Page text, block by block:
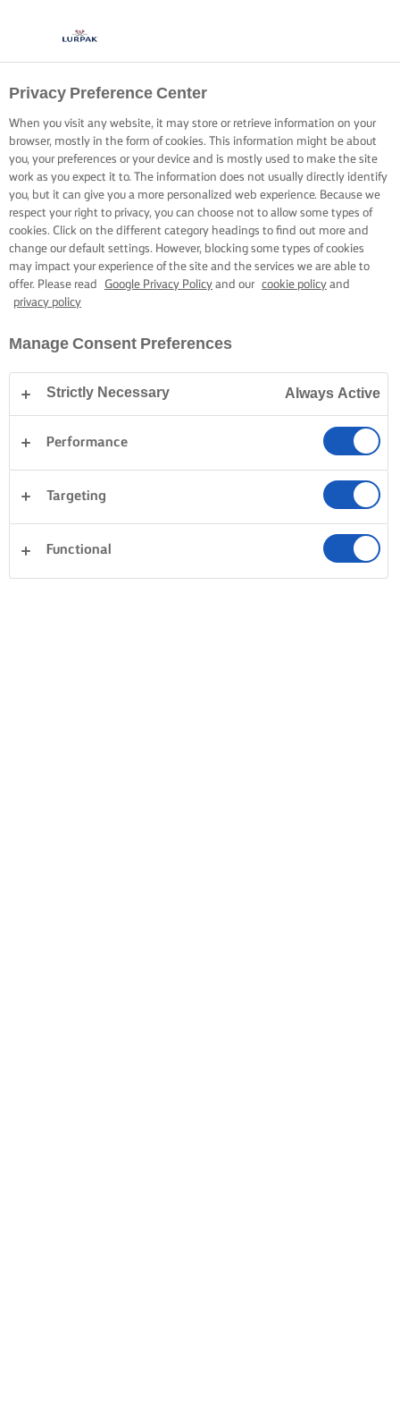
Privacy Preference Center
When you visit any website, it may store or retrieve information on your
browser, mostly in the form of cookies. This information might be about
you, your preferences or your device and is mostly used to make the site
work as you expect it to. The information does not usually directly identify
you, but it can give you a more personalized web experience. Because we
respect your right to privacy, you can choose not to allow some types of
cookies. Click on the different category headings to find out more and
change our default settings. However, blocking some types of cookies
may impact your experience of the site and the services we are able to
offer. Please read
Google Privacy Policy and our cookie policy and
privacy policy
Manage Consent Preferences
Strictly Necessary Always Active
Performance
Targeting
Functional